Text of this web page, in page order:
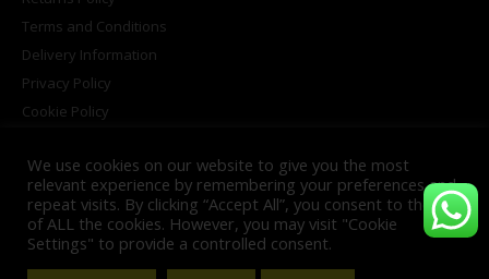
Terms and Conditions
Delivery Information
Privacy Policy
Cookie Policy
© Copyright 2025. All Rights Reserved. Powered byINNOVATECH™
We use cookies on our website to give you the most
relevant experience by remembering your preferences and
repeat visits. By clicking “Accept All”, you consent to the use
of ALL the cookies. However, you may visit "Cookie
Settings" to provide a controlled consent.